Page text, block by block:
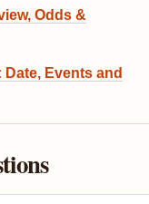
Odds &
Events and